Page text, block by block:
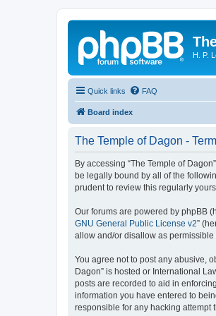
H. P.
Quick links FAQ
Board index
The Temple of Dagon -
By accessing “The Temple of
be legally bound by all of the
prudent to review this regularly
Our forums are powered by phpBB
GNU General Public License v2”
allow and/or disallow as
You agree not to post any abusive,
Dagon” is hosted or International
posts are recorded to aid in
information you have entered to
responsible for any hacking attempt